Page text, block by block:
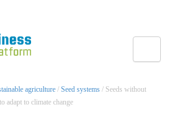
agriculture / Seed systems / Seeds without
adapt to climate change